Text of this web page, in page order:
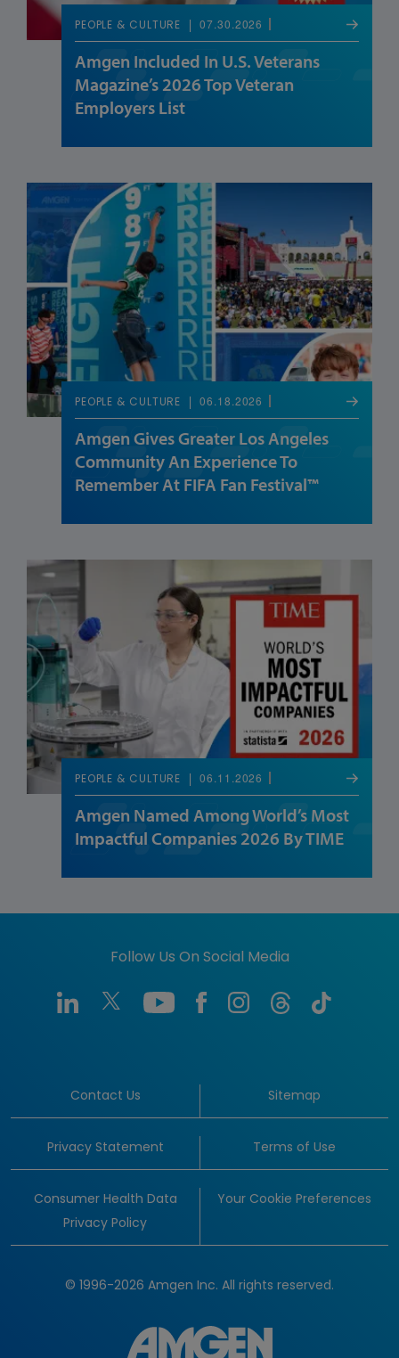
PEOPLE & CULTURE 07.30.2026
Amgen Included In U.S. Veterans
Magazine’s 2026 Top Veteran
Employers List
PEOPLE & CULTURE 06.18.2026
Amgen Gives Greater Los Angeles
Community An Experience To
Remember At FIFA Fan Festival™
PEOPLE & CULTURE 06.11.2026
Amgen Named Among World’s Most
Impactful Companies 2026 By TIME
Follow Us On Social Media
Contact Us Sitemap
Privacy Statement Terms of Use
Consumer Health Data
Privacy Policy
Your Cookie Preferences
© 1996-2026 Amgen Inc. All rights reserved.